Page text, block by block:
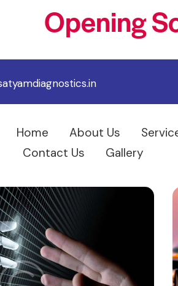
Opening
Home About Us
Contact Us
Gallery